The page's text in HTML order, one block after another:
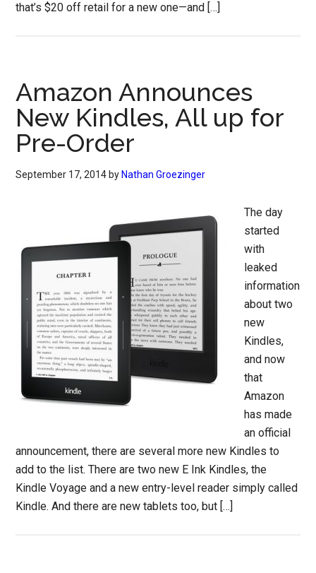
that’s $20 off retail for a new one—and […]
Amazon Announces
New Kindles, All up for
Pre-Order
September 17, 2014 by Nathan Groezinger
The day
started
with
leaked
information
about two
new
Kindles,
and now
that
Amazon
has made
an official
announcement, there are several more new Kindles to
add to the list. There are two new E Ink Kindles, the
Kindle Voyage and a new entry-level reader simply called
Kindle. And there are new tablets too, but […]